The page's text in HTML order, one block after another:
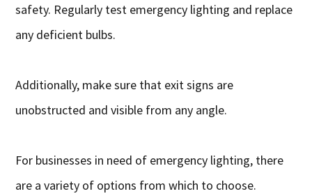
safety. Regularly test emergency lighting and replace
any deficient bulbs.
Additionally, make sure that exit signs are
unobstructed and visible from any angle.
For businesses in need of emergency lighting, there
are a variety of options from which to choose.